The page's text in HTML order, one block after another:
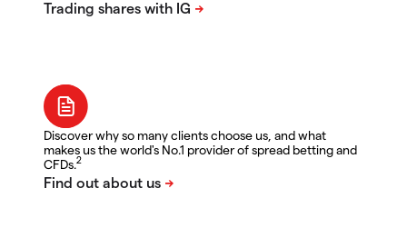
Discover why so many clients choose us, and what
makes us the world's No.1 provider of spread betting and
CFDs.2